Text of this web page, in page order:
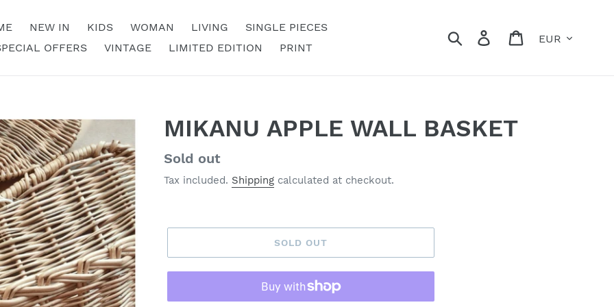
NEW IN KIDS WOMAN LIVING
SINGLE PIECES
OFFERS
VINTAGE LIMITED EDITION PRINT
Search Log in Cart
MIKANU APPLE WALL BASKET
Regular
price
Sold out
Tax included. Shipping calculated at checkout.
SOLD OUT